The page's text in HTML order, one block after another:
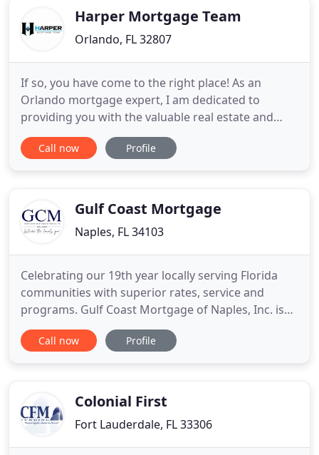
Harper Mortgage Team
Orlando, FL 32807
If so, you have come to the right place! As an
Orlando mortgage expert, I am dedicated to
providing you with the valuable real estate and
mortgage financing information you need to make
your mortgage process as enjoyable as possible! I
industry to help
Call now Profile
Gulf Coast Mortgage
Naples, FL 34103
Celebrating our 19th year locally serving Florida
communities with superior rates, service and
programs. Gulf Coast Mortgage of Naples, Inc. is
locally owned and operated in Naples, Florida! We
are celebrating our 19th year in business serving
borrowers
Call now Profile
Colonial First
Fort Lauderdale, FL 33306